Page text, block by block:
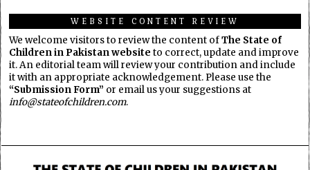
WEBSITE CONTENT REVIEW
We welcome visitors to review the content ofThe State of
Children in Pakistan website to correct, update and improve
it. An editorial team will review your contribution and include
it with an appropriate acknowledgement. Please use the
“Submission Form” or email us your suggestions at
info@stateofchildren.com.